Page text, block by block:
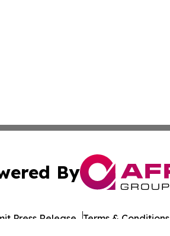
By
Press Release Terms & Conditions